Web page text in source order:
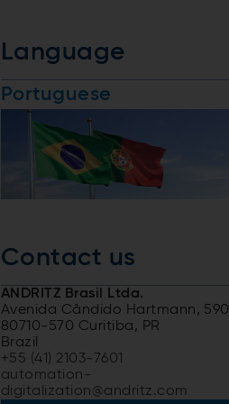
Language
Portuguese
Contact us
ANDRITZ Brasil Ltda.
Avenida Cândido Hartmann, 590
80710-570 Curitiba, PR
Brazil
+55 (41) 2103-7601
automation-
digitalization@andritz.com